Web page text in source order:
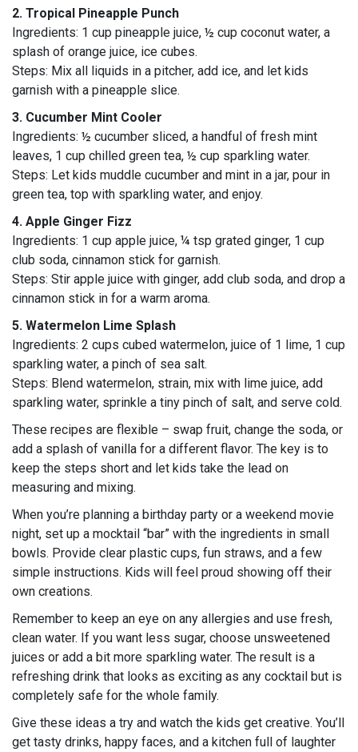
2. Tropical Pineapple Punch
Ingredients: 1 cup pineapple juice, ½ cup coconut water, a
splash of orange juice, ice cubes.
Steps: Mix all liquids in a pitcher, add ice, and let kids
garnish with a pineapple slice.
3. Cucumber Mint Cooler
Ingredients: ½ cucumber sliced, a handful of fresh mint
leaves, 1 cup chilled green tea, ½ cup sparkling water.
Steps: Let kids muddle cucumber and mint in a jar, pour in
green tea, top with sparkling water, and enjoy.
4. Apple Ginger Fizz
Ingredients: 1 cup apple juice, ¼ tsp grated ginger, 1 cup
club soda, cinnamon stick for garnish.
Steps: Stir apple juice with ginger, add club soda, and drop a
cinnamon stick in for a warm aroma.
5. Watermelon Lime Splash
Ingredients: 2 cups cubed watermelon, juice of 1 lime, 1 cup
sparkling water, a pinch of sea salt.
Steps: Blend watermelon, strain, mix with lime juice, add
sparkling water, sprinkle a tiny pinch of salt, and serve cold.
These recipes are flexible – swap fruit, change the soda, or
add a splash of vanilla for a different flavor. The key is to
keep the steps short and let kids take the lead on
measuring and mixing.
When you’re planning a birthday party or a weekend movie
night, set up a mocktail “bar” with the ingredients in small
bowls. Provide clear plastic cups, fun straws, and a few
simple instructions. Kids will feel proud showing off their
own creations.
Remember to keep an eye on any allergies and use fresh,
clean water. If you want less sugar, choose unsweetened
juices or add a bit more sparkling water. The result is a
refreshing drink that looks as exciting as any cocktail but is
completely safe for the whole family.
Give these ideas a try and watch the kids get creative. You’ll
get tasty drinks, happy faces, and a kitchen full of laughter